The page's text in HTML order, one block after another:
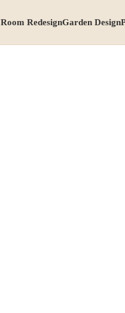
Room RedesignGarden Design